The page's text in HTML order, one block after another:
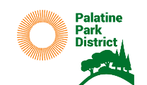
Program Areas